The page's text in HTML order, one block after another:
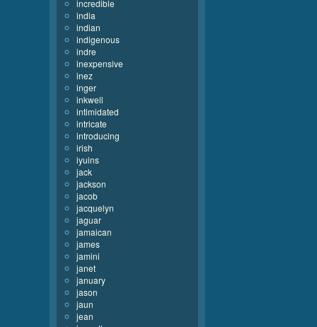
incredible
india
indian
indigenous
indre
inexpensive
inez
inger
inkwell
intimidated
intricate
introducing
irish
iyuins
jack
jackson
jacob
jacquelyn
jaguar
jamaican
james
jamini
janet
january
jason
jaun
jean